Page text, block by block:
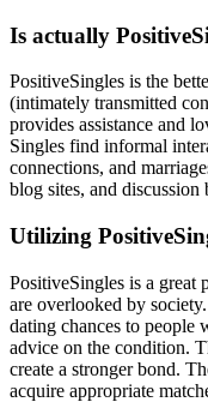
Is actually
PositiveSingles is the
(intimately transmitted
provides assistance and
Singles find informal
connections, and
blog sites, and discussion
Utilizing
PositiveSingles is a great
are overlooked by
dating chances to people
advice on the condition.
create a stronger bond.
acquire appropriate